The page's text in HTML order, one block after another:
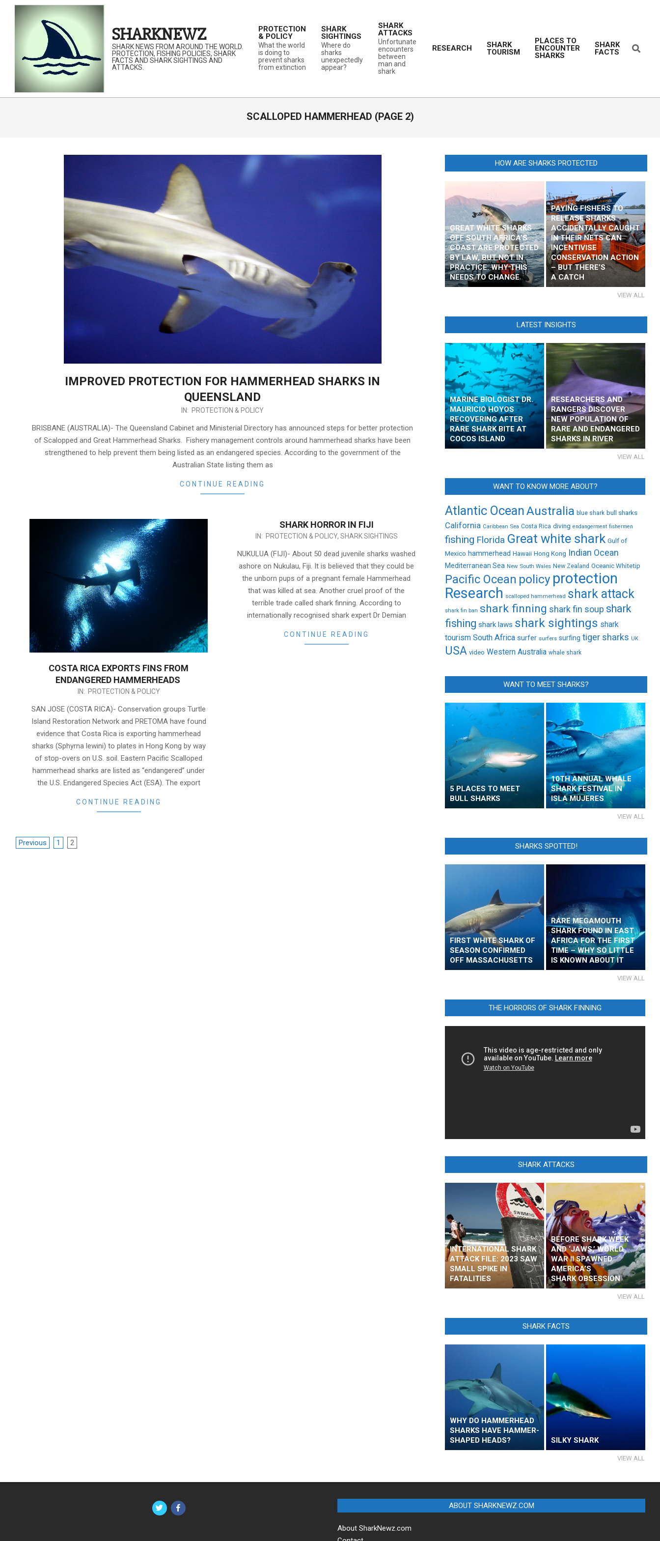
SHARKNEWZ
SHARK NEWS FROM AROUND THE WORLD.
PROTECTION, FISHING POLICIES, SHARK
FACTS AND SHARK SIGHTINGS AND
ATTACKS.
PROTECTION
& POLICY
What the world
is doing to
prevent sharks
from extinction
SHARK
SIGHTINGS
Where do
sharks
unexpectedly
appear?
SHARK
ATTACKS
Unfortunate
encounters
between
man and
shark
RESEARCH
SHARK
TOURISM
PLACES TO
ENCOUNTER
SHARKS
SHARK
FACTS
Search
SCALLOPED HAMMERHEAD (PAGE 2)
IMPROVED PROTECTION FOR HAMMERHEAD SHARKS IN
QUEENSLAND
IN: PROTECTION & POLICY
BRISBANE (AUSTRALIA)- The Queensland Cabinet and Ministerial Directory has announced steps for better protection
of Scalopped and Great Hammerhead Sharks. Fishery management controls around hammerhead sharks have been
strengthened to help prevent them being listed as an endangered species. According to the government of the
Australian State listing them as
CONTINUE READING
COSTA RICA EXPORTS FINS FROM
ENDANGERED HAMMERHEADS
IN: PROTECTION & POLICY
SAN JOSE (COSTA RICA)- Conservation groups Turtle
Island Restoration Network and PRETOMA have found
evidence that Costa Rica is exporting hammerhead
sharks (Sphyrna lewini) to plates in Hong Kong by way
of stop-overs on U.S. soil. Eastern Pacific Scalloped
hammerhead sharks are listed as “endangered” under
the U.S. Endangered Species Act (ESA). The export
CONTINUE READING
SHARK HORROR IN FIJI
IN: PROTECTION & POLICY, SHARK SIGHTINGS
NUKULUA (FIJI)- About 50 dead juvenile sharks washed
ashore on Nukulau, Fiji. It is believed that they could be
the unborn pups of a pregnant female Hammerhead
that was killed at sea. Another cruel proof of the
terrible trade called shark finning. According to
internationally recognised shark expert Dr Demian
CONTINUE READING
POSTS
Previous 1 2
HOW ARE SHARKS PROTECTED
GREAT WHITE SHARKS
OFF SOUTH AFRICA’S
COAST ARE PROTECTED
BY LAW, BUT NOT IN
PRACTICE. WHY THIS
NEEDS TO CHANGE
PAYING FISHERS TO
RELEASE SHARKS
ACCIDENTALLY CAUGHT
IN THEIR NETS CAN
INCENTIVISE
CONSERVATION ACTION
– BUT THERE’S
A CATCH
VIEW ALL
LATEST INSIGHTS
MARINE BIOLOGIST DR.
MAURICIO HOYOS
RECOVERING AFTER
RARE SHARK BITE AT
COCOS ISLAND
RESEARCHERS AND
RANGERS DISCOVER
NEW POPULATION OF
RARE AND ENDANGERED
SHARKS IN RIVER
VIEW ALL
WANT TO KNOW MORE ABOUT?
Atlantic OceanAustralia blue shark bull sharks
California Caribbean Sea Costa Rica diving endangerment fishermen
fishing Florida Great white shark Gulf of
Mexico hammerhead Hawaii Hong Kong Indian Ocean
Mediterranean Sea New South Wales New Zealand Oceanic Whitetip
Pacific Ocean policy protection
Research scalloped hammerhead shark attack
shark fin ban shark finning shark fin soup shark
fishing shark laws shark sightings shark
tourism South Africa surfer surfers surfing tiger sharks UK
USA video Western Australia whale shark
WANT TO MEET SHARKS?
5 PLACES TO MEET
BULL SHARKS
10TH ANNUAL WHALE
SHARK FESTIVAL IN
ISLA MUJERES
VIEW ALL
SHARKS SPOTTED!
FIRST WHITE SHARK OF
SEASON CONFIRMED
OFF MASSACHUSETTS
RARE MEGAMOUTH
SHARK FOUND IN EAST
AFRICA FOR THE FIRST
TIME – WHY SO LITTLE
IS KNOWN ABOUT IT
VIEW ALL
THE HORRORS OF SHARK FINNING
SHARK ATTACKS
INTERNATIONAL SHARK
ATTACK FILE: 2023 SAW
SMALL SPIKE IN
FATALITIES
BEFORE SHARK WEEK
AND ‘JAWS,’ WORLD
WAR II SPAWNED
AMERICA’S
SHARK OBSESSION
VIEW ALL
SHARK FACTS
WHY DO HAMMERHEAD
SHARKS HAVE HAMMER-
SHAPED HEADS?
SILKY SHARK
VIEW ALL
ABOUT SHARKNEWZ.COM
About SharkNewz.com